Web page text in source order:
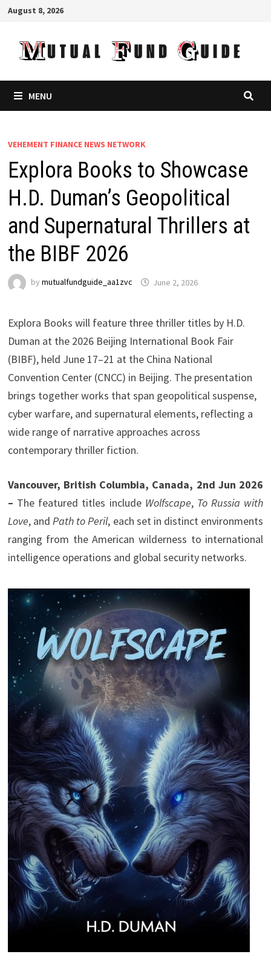
Skip
content
August 8, 2026
MENU
VEHEMENT FINANCE NEWS NETWORK
Explora Books to Showcase
H.D. Duman’s Geopolitical
and Supernatural Thrillers at
the BIBF 2026
by mutualfundguide_aa1zvc June 2, 2026
Explora Books will feature three thriller titles by H.D.
Duman at the 2026 Beijing International Book Fair
(BIBF), held June 17–21 at the China National
Convention Center (CNCC) in Beijing. The presentation
brings together works that span geopolitical suspense,
cyber warfare, and supernatural elements, reflecting a
wide range of narrative approaches across
contemporary thriller fiction.
Vancouver, British Columbia, Canada, 2nd Jun 2026
– The featured titles include Wolfscape, To Russia with
Love, andPath to Peril, each set in distinct environments
ranging from the American wilderness to international
intelligence operations and global security networks.